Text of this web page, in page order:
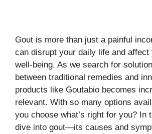
Gout is more than just a painful
can disrupt your daily life and affect
well-being. As we search for
between traditional remedies and
products like Goutabio becomes
relevant. With so many options
you choose what’s right for you? In
dive into gout—its causes and